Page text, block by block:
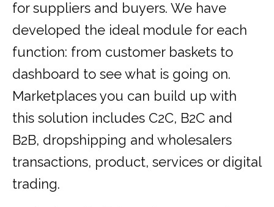
for suppliers and buyers. We have
developed the ideal module for each
function: from customer baskets to
dashboard to see what is going on.
Marketplaces you can build up with
this solution includes C2C, B2C and
B2B, dropshipping and wholesalers
transactions, product, services or digital
trading.